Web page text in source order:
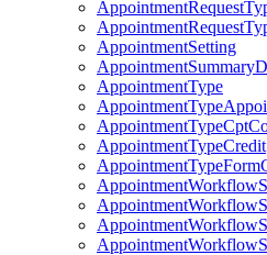
AppointmentSetting
AppointmentType
AppointmentTypeCredit